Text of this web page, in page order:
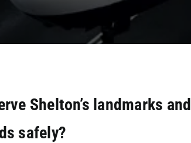
Shelton’s landmarks and
safely?